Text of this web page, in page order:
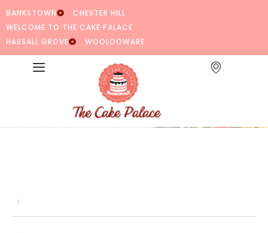
BANKSTOWN
CHESTER HILL
WELCOME TO THE CAKE PALACE
HASSALL GROVE
WOOLOOWARE